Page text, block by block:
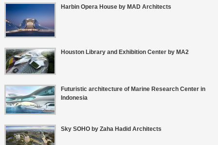
Harbin Opera House by MAD Architects
Houston Library and Exhibition Center by MA2
Futuristic architecture of Marine Research Center in
Indonesia
Sky SOHO by Zaha Hadid Architects